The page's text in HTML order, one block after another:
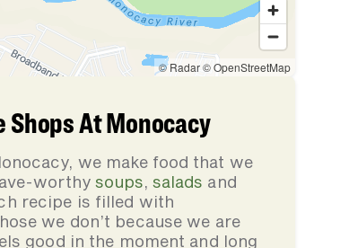
Shops At Monocacy
we make food that we
worthysoups,salads and
recipe is filled with
we don’t because we are
good in the moment and long